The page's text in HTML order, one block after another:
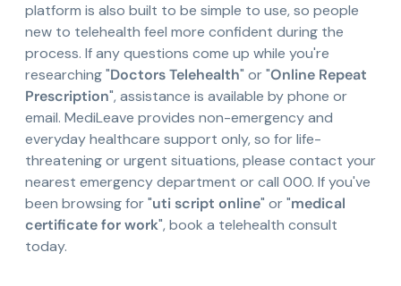
platform is also built to be simple to use, so people
new to telehealth feel more confident during the
process. If any questions come up while you're
researching "Doctors Telehealth" or "Online Repeat
Prescription", assistance is available by phone or
email. MediLeave provides non-emergency and
everyday healthcare support only, so for life-
threatening or urgent situations, please contact your
nearest emergency department or call 000. If you've
been browsing for "uti script online" or "medical
certificate for work", book a telehealth consult
today.